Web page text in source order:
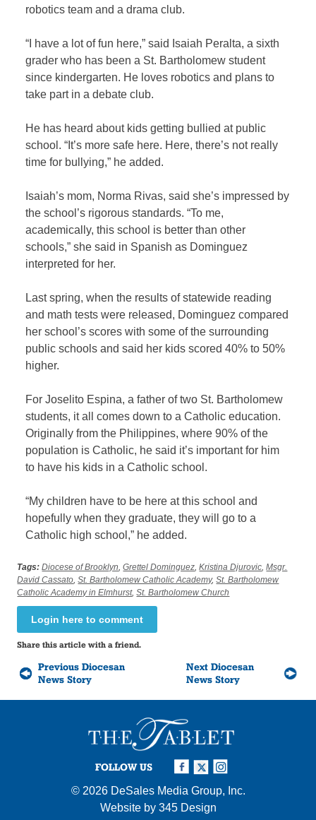
robotics team and a drama club.
“I have a lot of fun here,” said Isaiah Peralta, a sixth
grader who has been a St. Bartholomew student
since kindergarten. He loves robotics and plans to
take part in a debate club.
He has heard about kids getting bullied at public
school. “It’s more safe here. Here, there’s not really
time for bullying,” he added.
Isaiah’s mom, Norma Rivas, said she’s impressed by
the school’s rigorous standards. “To me,
academically, this school is better than other
schools,” she said in Spanish as Dominguez
interpreted for her.
Last spring, when the results of statewide reading
and math tests were released, Dominguez compared
her school’s scores with some of the surrounding
public schools and said her kids scored 40% to 50%
higher.
For Joselito Espina, a father of two St. Bartholomew
students, it all comes down to a Catholic education.
Originally from the Philippines, where 90% of the
population is Catholic, he said it’s important for him
to have his kids in a Catholic school.
“My children have to be here at this school and
hopefully when they graduate, they will go to a
Catholic high school,” he added.
Tags: Diocese of Brooklyn,Grettel Dominguez,Kristina Djurovic,Msgr.
David Cassato,St. Bartholomew Catholic Academy,St. Bartholomew
Catholic Academy in Elmhurst,St. Bartholomew Church
Login here to comment
Share this article with a friend.
Previous Diocesan
News Story
Next Diocesan
News Story
FOLLOW US
© 2026 DeSales Media Group, Inc.
Website by 345 Design